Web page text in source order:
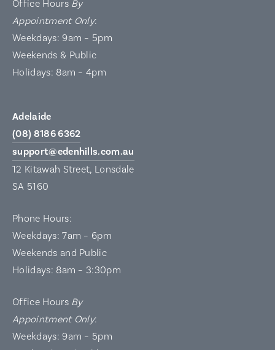
Office Hours By
Appointment Only:
Weekdays: 9am – 5pm
Weekends & Public
Holidays: 8am – 4pm
Adelaide
(08) 8186 6362
support@edenhills.com.au
12 Kitawah Street, Lonsdale
SA 5160
Phone Hours:
Weekdays: 7am – 6pm
Weekends and Public
Holidays: 8am – 3:30pm
Office Hours By
Appointment Only:
Weekdays: 9am – 5pm